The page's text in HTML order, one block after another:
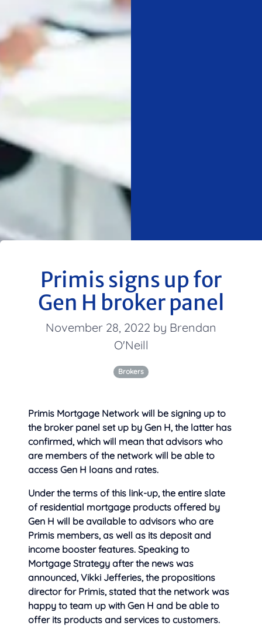
Primis signs up for
Gen H broker panel
November 28, 2022 by Brendan
O'Neill
Brokers
Primis Mortgage Network will be signing up to
the broker panel set up by Gen H, the latter has
confirmed, which will mean that advisors who
are members of the network will be able to
access Gen H loans and rates.
Under the terms of this link-up, the entire slate
of residential mortgage products offered by
Gen H will be available to advisors who are
Primis members, as well as its deposit and
income booster features. Speaking to
Mortgage Strategy after the news was
announced, Vikki Jefferies, the propositions
director for Primis, stated that the network was
happy to team up with Gen H and be able to
offer its products and services to customers.